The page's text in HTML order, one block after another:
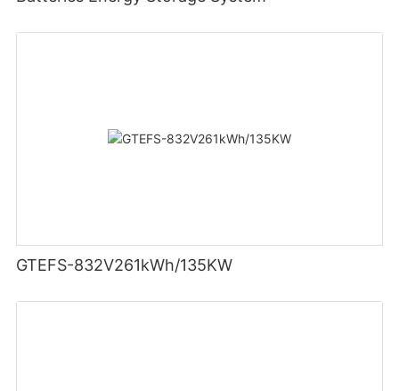
GTEFS-832V261kWh/135KW